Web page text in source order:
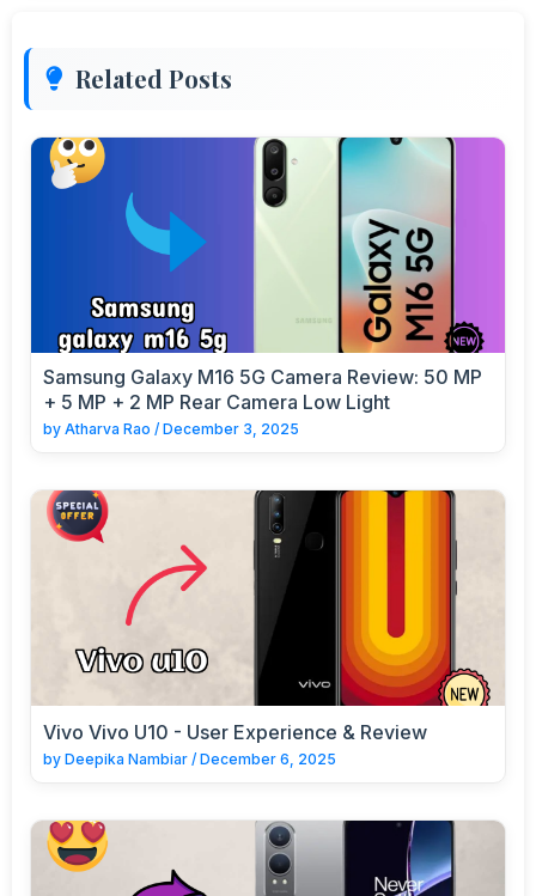
Related Posts
Samsung Galaxy M16 5G Camera Review: 50 MP
+ 5 MP + 2 MP Rear Camera Low Light
by Atharva Rao / December 3, 2025
Vivo Vivo U10 - User Experience & Review
by Deepika Nambiar / December 6, 2025